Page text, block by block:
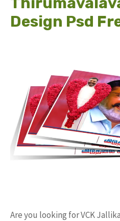
Design Psd
Are you looking for VCK